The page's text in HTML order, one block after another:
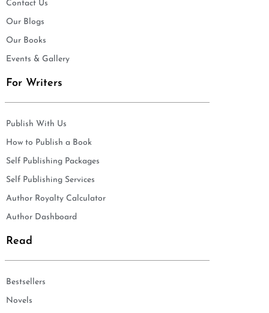
Contact Us
Our Blogs
Our Books
Events & Gallery
For Writers
Publish With Us
How to Publish a Book
Self Publishing Packages
Self Publishing Services
Author Royalty Calculator
Author Dashboard
Read
Bestsellers
Novels